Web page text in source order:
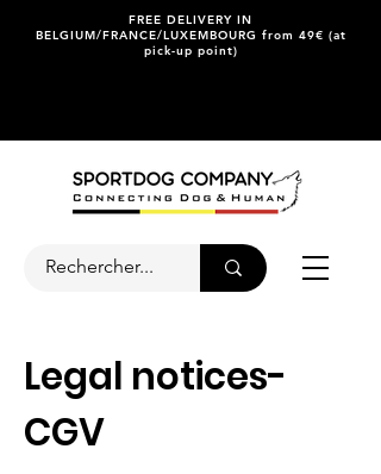
FREE DELIVERY IN
BELGIUM/FRANCE/LUXEMBOURG from 49€ (at
pick-up point)
Legal notices-
CGV